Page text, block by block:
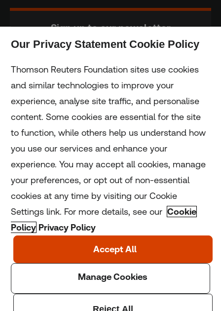
Sign up to our newsletter
Home
Home
Coronavirus
LGBT+
Climate
Copyright © 2025 Thomson Reuters Foundation.
England and Wales (registration number: 1082139)
Our Privacy Statement Cookie Policy
Thomson Reuters Foundation sites use cookies
and similar technologies to improve your
experience, analyse site traffic, and personalise
content. Some cookies are essential for the site
to function, while others help us understand how
you use our services and enhance your
experience. You may accept all cookies, manage
your preferences, or opt out of non-essential
cookies at any time by visiting our Cookie
Settings link. For more details, see our Cookie
Policy Privacy Policy